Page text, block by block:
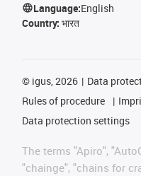
Language:English
Country: भारत
© igus, 2026 Data
Rules of procedure
Data protection settings
The terms "Apiro",
"chainge", "chains for